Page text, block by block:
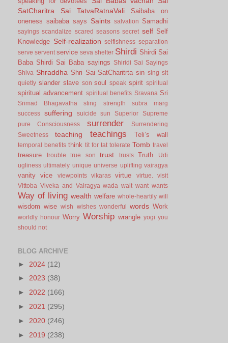
SatCharitra
Sai TatvaRatnaVali
Saibaba on
oneness saibaba says Saints salvation Samadhi
sayings scandalize scared seasons secret self Self
Knowledge Self-realization selfishness separation
serve servent service seva shelter Shirdi Shirdi Sai
Baba Shirdi Sai Baba sayings
Shiridi Sai Sayings
Shiva Shraddha Shri Sai SatCharitrta sin sing sit
quietly slander slave son soul speak spirit spiritual
spiritual advancement spiritual benefits Sravana Sri
Srimad Bhagavatha sting strength
subra marg
success
suffering suicide sun Superior
Supreme
pure Consciousness
surrender
Surrendering
Sweetness
teaching teachings Teli’s wall
temporal benefits think tit for tat tolerate Tomb travel
treasure trouble true son trust trusts Truth
Udi
ugliness ultimately unique universe uplifting vairagya
vanity vice viewpoints vikaras virtue virtue.
visit
Vittoba Viveka and Vairagya wada wait want wants
Way of living wealth welfare whole-heartily will
wisdom wise wish wishes wonderful words Work
worldly honour Worry Worship wrangle yogi you
should not
BLOG ARCHIVE
► 2024 (12)
► 2023 (38)
► 2022 (166)
► 2021 (295)
► 2020 (246)
► 2019 (238)